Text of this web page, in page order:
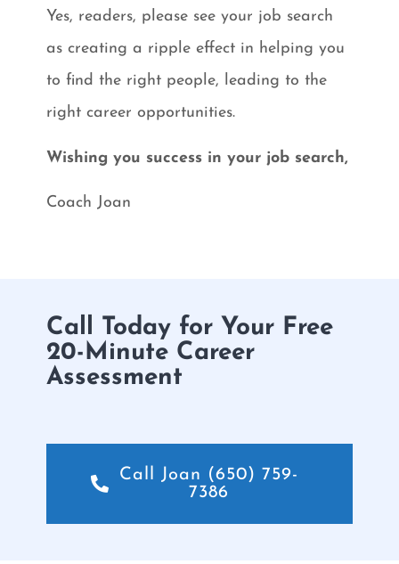
Yes, readers, please see your job search
as creating a ripple effect in helping you
to find the right people, leading to the
right career opportunities.
Wishing you success in your job search,
Coach Joan
Call Today for Your Free
20-Minute Career
Assessment
Call Joan (650) 759-
7386